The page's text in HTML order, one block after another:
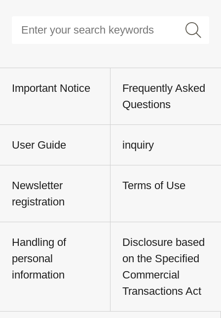
Important Notice
Frequently Asked
Questions
User Guide inquiry
Newsletter
registration
Terms of Use
Handling of
personal
information
Disclosure based
on the Specified
Commercial
Transactions Act